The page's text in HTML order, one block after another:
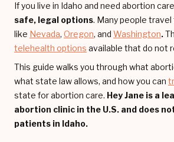
If you live in Idaho and need abortion
safe, legal options. Many people
like Nevada, Oregon, and Washington.
telehealth options available that do not
This guide walks you through what
what state law allows, and how you can
state for abortion care. Hey Jane is a
abortion clinic in the U.S. and does
patients in Idaho.